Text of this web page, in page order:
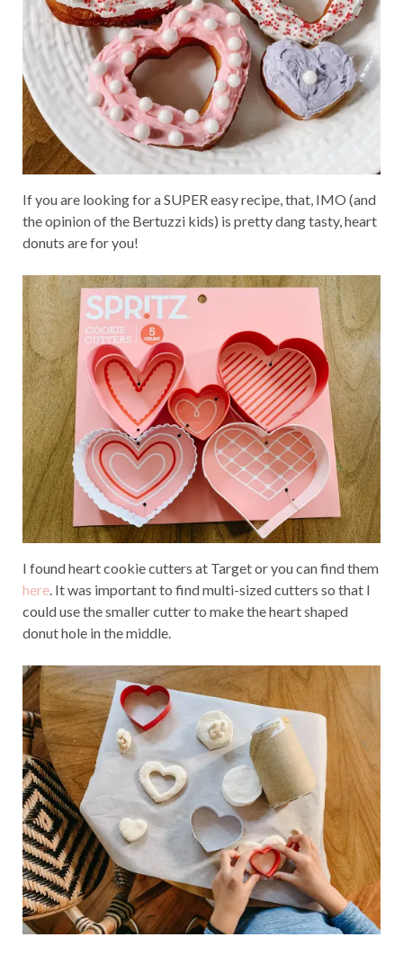
If you are looking for a SUPER easy recipe, that, IMO (and
the opinion of the Bertuzzi kids) is pretty dang tasty, heart
donuts are for you!
I found heart cookie cutters at Target or you can find them
here. It was important to find multi-sized cutters so that I
could use the smaller cutter to make the heart shaped
donut hole in the middle.